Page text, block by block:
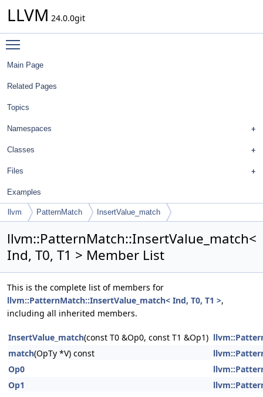
LLVM 24.0.0git
Main Page
Related Pages
Topics
Namespaces
Classes
Files
Examples
llvm PatternMatch InsertValue_match
llvm::PatternMatch::InsertValue_match<
Ind, T0, T1 > Member List
This is the complete list of members for
llvm::PatternMatch::InsertValue_match< Ind, T0, T1 >,
including all inherited members.
InsertValue_match(const T0 &Op0, const T1 &Op1)
match(OpTy *V) const
Op0
Op1